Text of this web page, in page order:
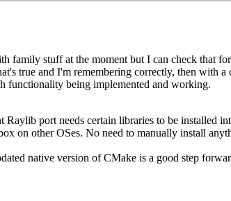
family stuff at the moment but I can check that
true and I'm remembering correctly, then with
functionality being implemented and working.
Raylib port needs certain libraries to be installed
on other OSes. No need to manually install
native version of CMake is a good step